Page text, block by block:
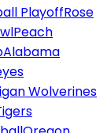
PlayoffRose
Peach
Alabama
Wolverines